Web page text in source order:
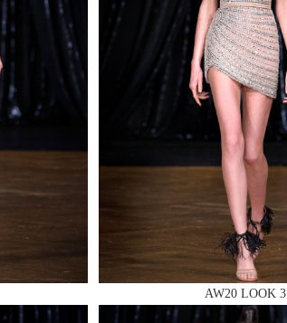
AW20 LOOK 3